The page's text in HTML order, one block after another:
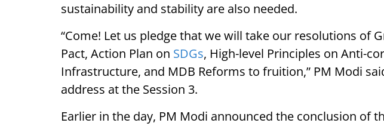
sustainability and stability are also needed.
“Come! Let us pledge that we will take our resolutions of
Pact, Action Plan on SDGs, High-level Principles on Anti-
Infrastructure, and MDB Reforms to fruition,” PM Modi
address at the Session 3.
Earlier in the day, PM Modi announced the conclusion of